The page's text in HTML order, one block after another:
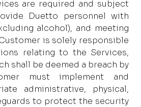
are required and subject
Duetto personnel with
alcohol), and meeting
is solely responsible
relating to the Services,
shall be deemed a breach by
must implement and
administrative, physical,
to protect the security